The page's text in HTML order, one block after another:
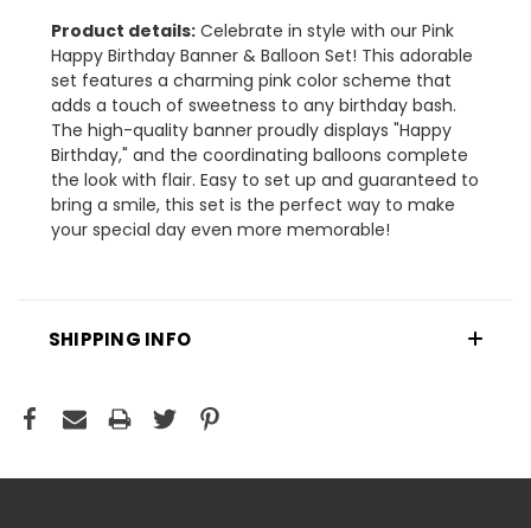
Product details: Celebrate in style with our Pink
Happy Birthday Banner & Balloon Set! This adorable
set features a charming pink color scheme that
adds a touch of sweetness to any birthday bash.
The high-quality banner proudly displays "Happy
Birthday," and the coordinating balloons complete
the look with flair. Easy to set up and guaranteed to
bring a smile, this set is the perfect way to make
your special day even more memorable!
SHIPPING INFO